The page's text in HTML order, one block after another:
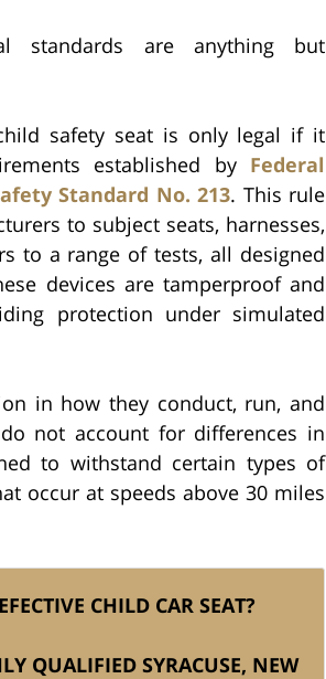
standards are anything but
safety seat is only legal if it
established by Federal
Standard No. 213. This rule
to subject seats, harnesses,
to a range of tests, all designed
devices are tamperproof and
protection under simulated
in how they conduct, run, and
not account for differences in
to withstand certain types of
occur at speeds above 30 miles
CHILD CAR SEAT?
QUALIFIED SYRACUSE, NEW